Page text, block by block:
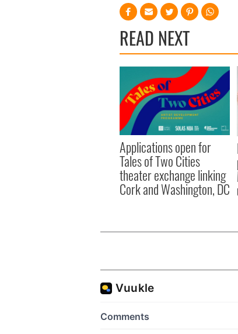
READ NEXT
Applications open for
Tales of Two Cities
theater exchange linking
Cork and Washington, DC